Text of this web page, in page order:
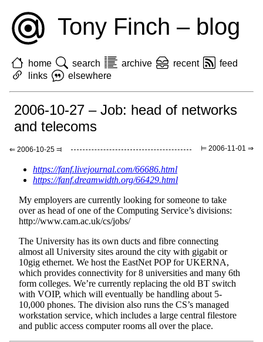
Tony Finch – blog
home search archive recent
feed
links
elsewhere
2006-10-27 – Job: head of networks
and telecoms
⇐ 2006-10-25 ⫤ ⊨ 2006-11-01 ⇒
https://fanf.livejournal.com/66686.html
https://fanf.dreamwidth.org/66429.html
My employers are currently looking for someone to take
over as head of one of the Computing Service’s divisions:
http://www.cam.ac.uk/cs/jobs/
The University has its own ducts and fibre connecting
almost all University sites around the city with gigabit or
10gig ethernet. We host the EastNet POP for UKERNA,
which provides connectivity for 8 universities and many 6th
form colleges. We’re currently replacing the old BT switch
with VOIP, which will eventually be handling about 5-
10,000 phones. The division also runs the CS’s managed
workstation service, which includes a large central filestore
and public access computer rooms all over the place.